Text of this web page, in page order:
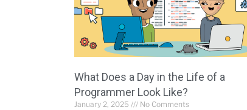
What Does a Day in the Life of a
Programmer Look Like?
January 2, 2025 No Comments